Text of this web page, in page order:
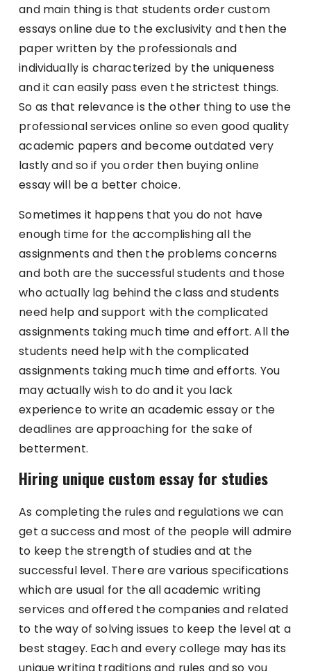
and main thing is that students order custom
essays online due to the exclusivity and then the
paper written by the professionals and
individually is characterized by the uniqueness
and it can easily pass even the strictest things.
So as that relevance is the other thing to use the
professional services online so even good quality
academic papers and become outdated very
lastly and so if you order then buying online
essay will be a better choice.
Sometimes it happens that you do not have
enough time for the accomplishing all the
assignments and then the problems concerns
and both are the successful students and those
who actually lag behind the class and students
need help and support with the complicated
assignments taking much time and effort. All the
students need help with the complicated
assignments taking much time and efforts. You
may actually wish to do and it you lack
experience to write an academic essay or the
deadlines are approaching for the sake of
betterment.
Hiring unique custom essay for studies
As completing the rules and regulations we can
get a success and most of the people will admire
to keep the strength of studies and at the
successful level. There are various specifications
which are usual for the all academic writing
services and offered the companies and related
to the way of solving issues to keep the level at a
best stagey. Each and every college may has its
unique writing traditions and rules and so you